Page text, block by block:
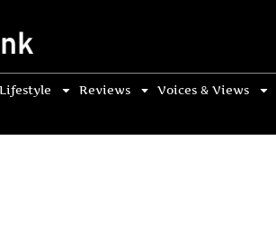
Lifestyle Reviews Voices & Views